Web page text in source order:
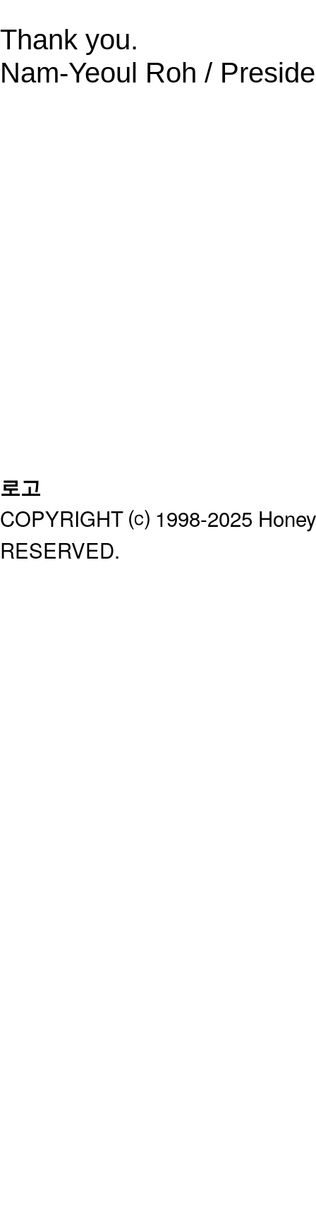
Thank you.
Nam-Yeoul Roh /
로고
COPYRIGHT ⒞ 1998-2025
RESERVED.